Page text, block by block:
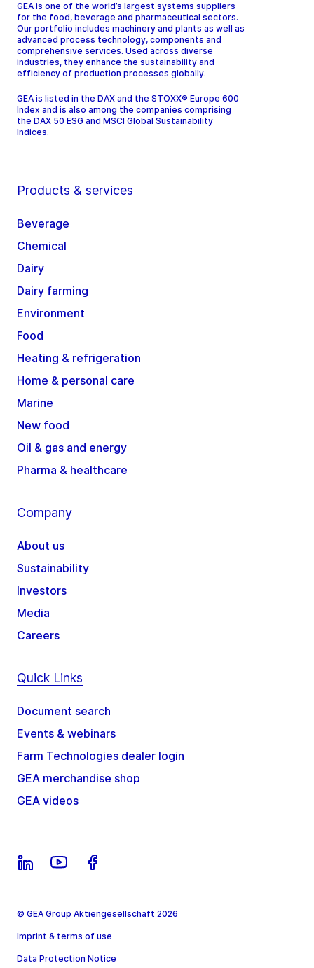
GEA is one of the world’s largest systems suppliers
for the food, beverage and pharmaceutical sectors.
Our portfolio includes machinery and plants as well as
advanced process technology, components and
comprehensive services. Used across diverse
industries, they enhance the sustainability and
efficiency of production processes globally.
GEA is listed in the DAX and the STOXX® Europe 600
Index and is also among the companies comprising
the DAX 50 ESG and MSCI Global Sustainability
Indices.
Products & services
Beverage
Chemical
Dairy
Dairy farming
Environment
Food
Heating & refrigeration
Home & personal care
Marine
New food
Oil & gas and energy
Pharma & healthcare
Company
About us
Sustainability
Investors
Media
Careers
Quick Links
Document search
Events & webinars
Farm Technologies dealer login
GEA merchandise shop
GEA videos
© GEA Group Aktiengesellschaft 2026
Imprint & terms of use
Data Protection Notice